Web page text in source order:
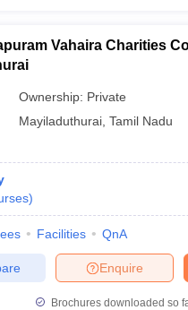
Vahaira Charities
Ownership: Private
Mayiladuthurai Tamil Nadu
)
Facilities QnA
Enquire
Brochures downloaded so